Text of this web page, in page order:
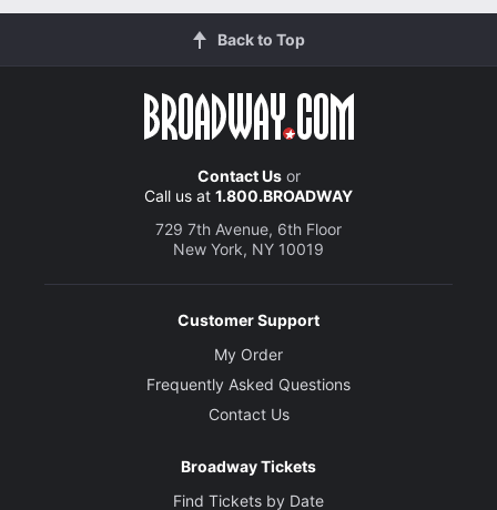
Back to Top
Contact Usor
Call us at 1.800.BROADWAY
729 7th Avenue, 6th Floor
New York, NY 10019
Customer Support
My Order
Frequently Asked Questions
Contact Us
Broadway Tickets
Find Tickets by Date